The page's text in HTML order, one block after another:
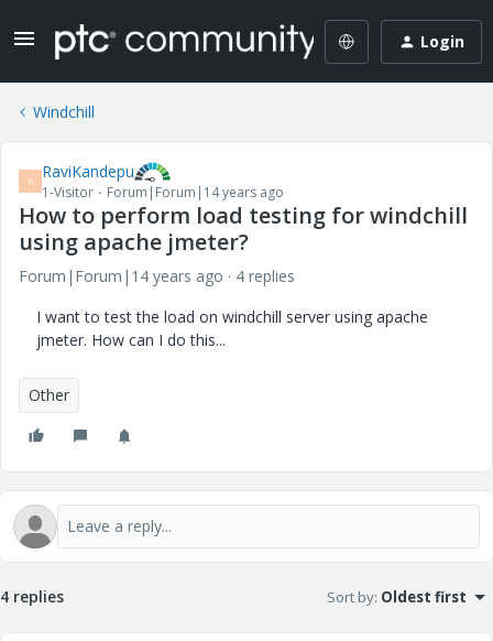
Login
Windchill
R RaviKandepu
1-Visitor Forum|Forum|14 years ago
How to perform load testing for windchill
using apache jmeter?
Forum|Forum|14 years ago
4 replies
I want to test the load on windchill server using apache
jmeter. How can I do this...
Other
4 replies Sort by: Oldest first